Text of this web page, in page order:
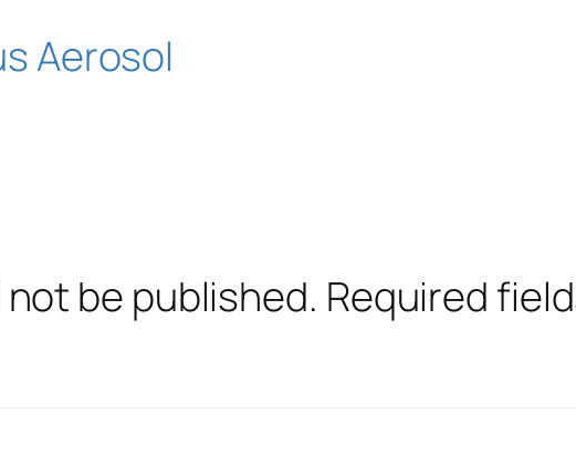
Aerosol
be published. Required